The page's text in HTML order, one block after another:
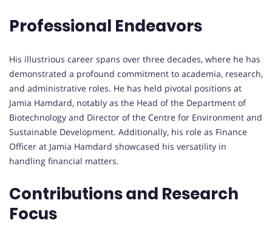
Professional Endeavors
His illustrious career spans over three decades, where he has
demonstrated a profound commitment to academia, research,
and administrative roles. He has held pivotal positions at
Jamia Hamdard, notably as the Head of the Department of
Biotechnology and Director of the Centre for Environment and
Sustainable Development. Additionally, his role as Finance
Officer at Jamia Hamdard showcased his versatility in
handling financial matters.
Contributions and Research
Focus